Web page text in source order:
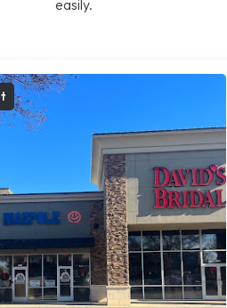
easily.